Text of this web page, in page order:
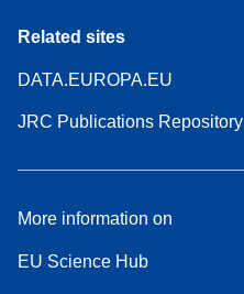
Related sites
DATA.EUROPA.EU
JRC Publications Repository
More information on
EU Science Hub